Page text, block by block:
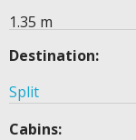
1.35 m
Destination:
Split
Cabins: